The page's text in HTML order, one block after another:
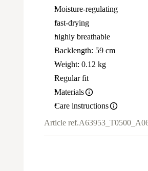
Moisture-regulating
fast-drying
highly breathable
Backlength: 59 cm
Weight: 0.12 kg
Regular fit
Materials
Care instructions
Article ref.